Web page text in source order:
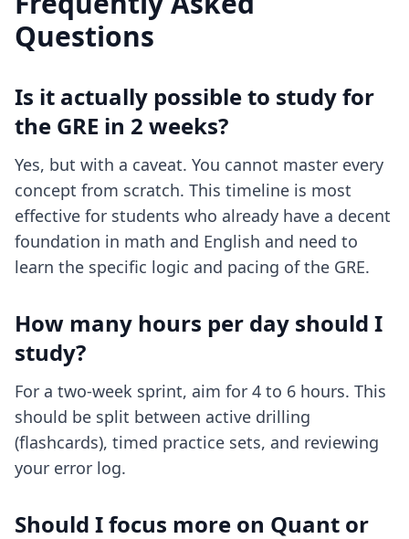
Questions
Is it actually possible to study for
the GRE in 2 weeks?
Yes, but with a caveat. You cannot master every
concept from scratch. This timeline is most
effective for students who already have a decent
foundation in math and English and need to
learn the specific logic and pacing of the GRE.
How many hours per day should I
study?
For a two-week sprint, aim for 4 to 6 hours. This
should be split between active drilling
(flashcards), timed practice sets, and reviewing
your error log.
Should I focus more on Quant or